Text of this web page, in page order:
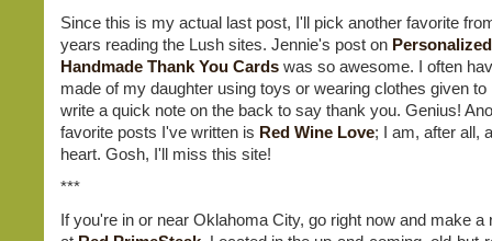
Since this is my actual last post, I'll pick another favorite
years reading the Lush sites. Jennie's post on Personalized
Handmade Thank You Cards was so awesome. I often
made of my daughter using toys or wearing clothes given to
write a quick note on the back to say thank you. Genius!
favorite posts I've written is Red Wine Love; I am, after all,
heart. Gosh, I'll miss this site!
***
If you're in or near Oklahoma City, go right now and make a